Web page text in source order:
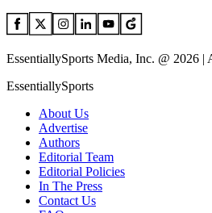
EssentiallySports Media, Inc. @ 2026 |
EssentiallySports
About Us
Advertise
Authors
Editorial Team
Editorial Policies
In The Press
Contact Us